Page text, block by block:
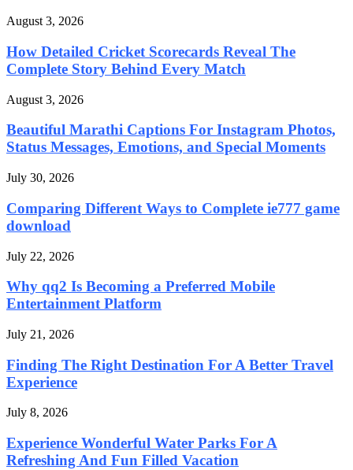
August 3, 2026
How Detailed Cricket Scorecards Reveal The
Complete Story Behind Every Match
August 3, 2026
Beautiful Marathi Captions For Instagram Photos,
Status Messages, Emotions, and Special Moments
July 30, 2026
Comparing Different Ways to Complete ie777 game
download
July 22, 2026
Why qq2 Is Becoming a Preferred Mobile
Entertainment Platform
July 21, 2026
Finding The Right Destination For A Better Travel
Experience
July 8, 2026
Experience Wonderful Water Parks For A
Refreshing And Fun Filled Vacation